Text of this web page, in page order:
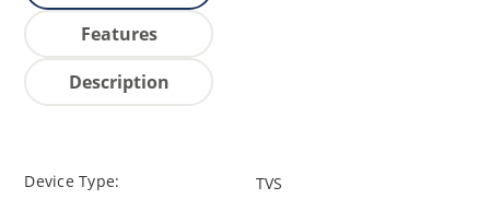
Features
Description
Device Type: TVS